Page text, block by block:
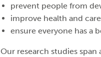
prevent people from
improve health and
ensure everyone has a
Our research studies